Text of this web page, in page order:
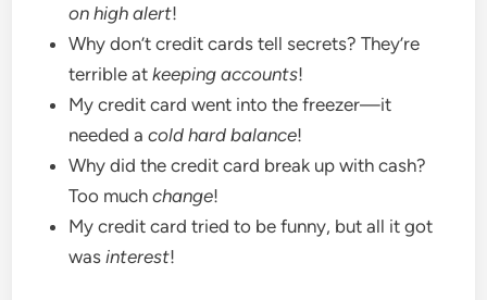
on high alert!
Why don’t credit cards tell secrets? They’re
terrible atkeeping accounts!
My credit card went into the freezer—it
needed acold hard balance!
Why did the credit card break up with cash?
Too muchchange!
My credit card tried to be funny, but all it got
wasinterest!